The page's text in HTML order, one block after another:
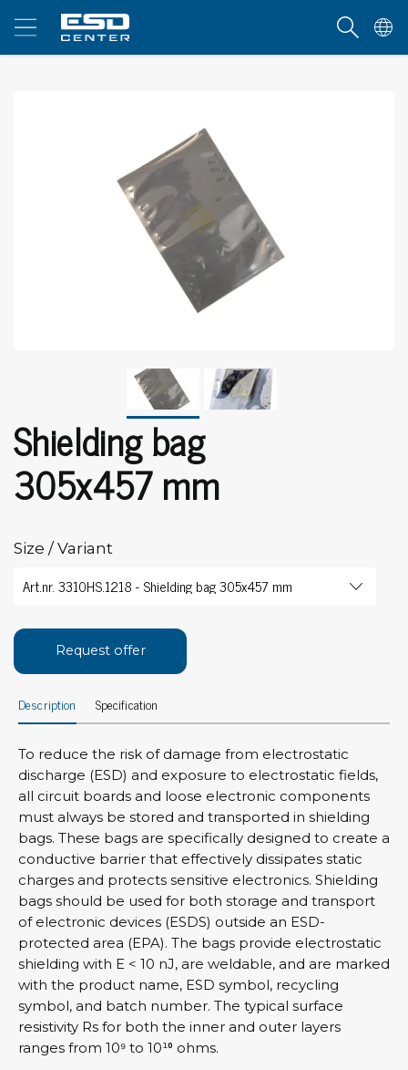
Shielding bag
305x457 mm
Size / Variant
Request offer
Description Specification
To reduce the risk of damage from electrostatic
discharge (ESD) and exposure to electrostatic fields,
all circuit boards and loose electronic components
must always be stored and transported in shielding
bags. These bags are specifically designed to create a
conductive barrier that effectively dissipates static
charges and protects sensitive electronics. Shielding
bags should be used for both storage and transport
of electronic devices (ESDS) outside an ESD-
protected area (EPA). The bags provide electrostatic
shielding with E < 10 nJ, are weldable, and are marked
with the product name, ESD symbol, recycling
symbol, and batch number. The typical surface
resistivity Rs for both the inner and outer layers
ranges from 10⁹ to 10¹⁰ ohms.